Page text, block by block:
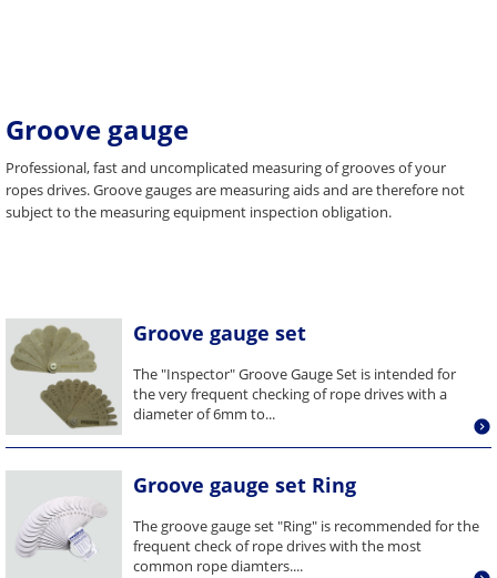
Groove gauge
Professional, fast and uncomplicated measuring of grooves of your
ropes drives. Groove gauges are measuring aids and are therefore not
subject to the measuring equipment inspection obligation.
Groove gauge set
The "Inspector" Groove Gauge Set is intended for
the very frequent checking of rope drives with a
diameter of 6mm to...
Groove gauge set Ring
The groove gauge set "Ring" is recommended for the
frequent check of rope drives with the most
common rope diamters....